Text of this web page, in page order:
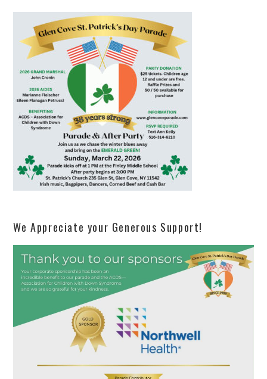
We Appreciate your Generous Support!